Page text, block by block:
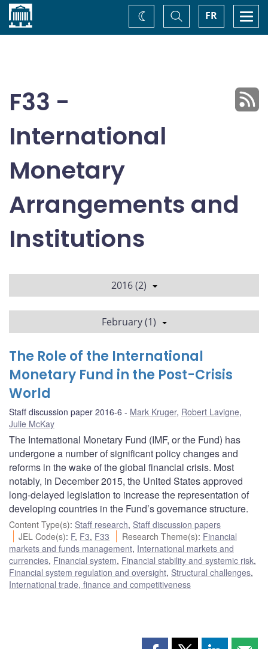
Home FR
Toggle
Search
Change
theme
F33 -
International
Monetary
Arrangements and
Institutions
2016 (2)
February (1)
The Role of the International
Monetary Fund in the Post-Crisis
World
Staff discussion paper 2016-6 Mark Kruger, Robert Lavigne,
Julie McKay
The International Monetary Fund (IMF, or the Fund) has
undergone a number of significant policy changes and
reforms in the wake of the global financial crisis. Most
notably, in December 2015, the United States approved
long-delayed legislation to increase the representation of
developing countries in the Fund’s governance structure.
Content Type(s): Staff research, Staff discussion papers
JEL Code(s): F, F3, F33 Research Theme(s): Financial
markets and funds management, International markets and
currencies, Financial system, Financial stability and systemic risk,
Financial system regulation and oversight, Structural challenges,
International trade, finance and competitiveness